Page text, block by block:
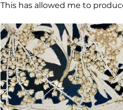
This has allowed me to